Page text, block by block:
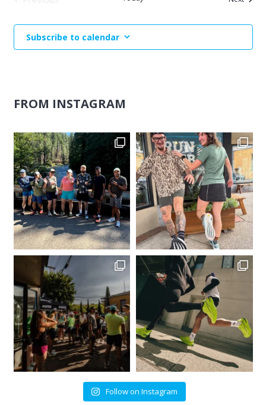
Subscribe to calendar
FROM INSTAGRAM
Follow on Instagram